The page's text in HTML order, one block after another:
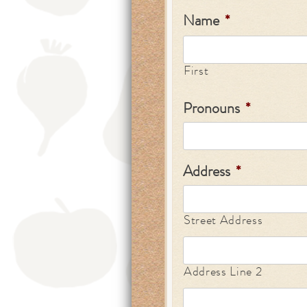
Name *
First
Pronouns *
Address *
Street Address
Address Line 2